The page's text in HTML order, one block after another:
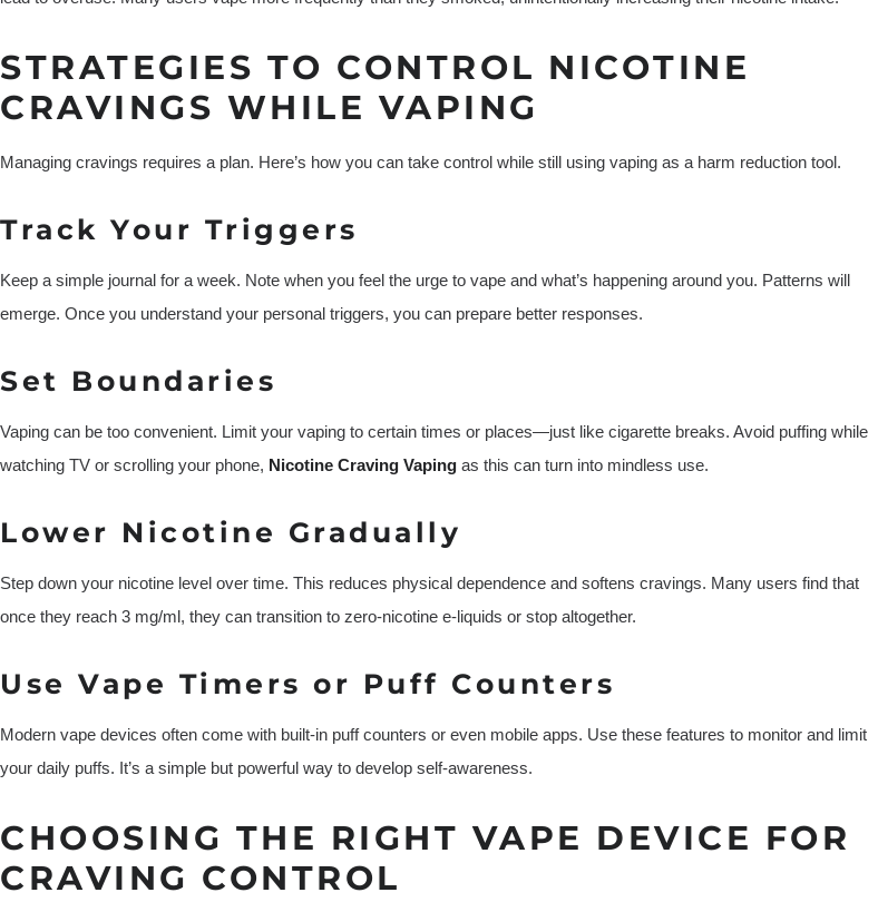
STRATEGIES TO CONTROL NICOTINE
CRAVINGS WHILE VAPING
Managing cravings requires a plan. Here’s how you can take control while still using vaping as a harm reduction tool.
Track Your Triggers
Keep a simple journal for a week. Note when you feel the urge to vape and what’s happening around you. Patterns will
emerge. Once you understand your personal triggers, you can prepare better responses.
Set Boundaries
Vaping can be too convenient. Limit your vaping to certain times or places—just like cigarette breaks. Avoid puffing while
watching TV or scrolling your phone, Nicotine Craving Vaping as this can turn into mindless use.
Lower Nicotine Gradually
Step down your nicotine level over time. This reduces physical dependence and softens cravings. Many users find that
once they reach 3 mg/ml, they can transition to zero-nicotine e-liquids or stop altogether.
Use Vape Timers or Puff Counters
Modern vape devices often come with built-in puff counters or even mobile apps. Use these features to monitor and limit
your daily puffs. It’s a simple but powerful way to develop self-awareness.
CHOOSING THE RIGHT VAPE DEVICE FOR
CRAVING CONTROL